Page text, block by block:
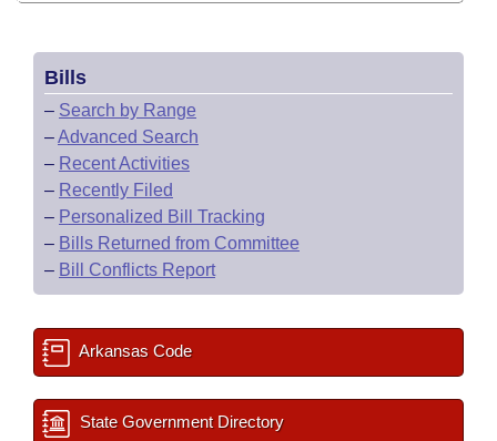
Bills
– Search by Range
–Advanced Search
– Recent Activities
– Recently Filed
– Personalized Bill Tracking
– Bills Returned from Committee
– Bill Conflicts Report
Arkansas Code
State Government Directory